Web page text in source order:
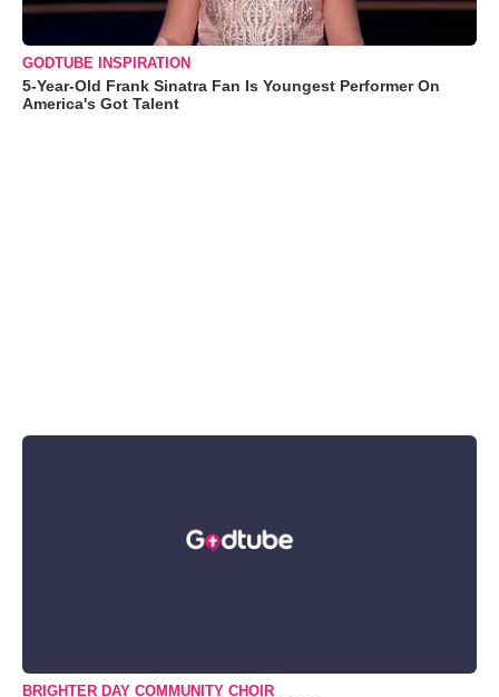
GODTUBE INSPIRATION
5-Year-Old Frank Sinatra Fan Is Youngest Performer On
America's Got Talent
BRIGHTER DAY COMMUNITY CHOIR